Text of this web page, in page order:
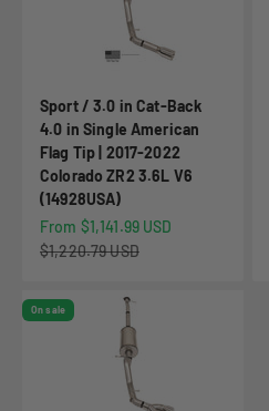
Sport / 3.0 in Cat-Back
4.0 in Single American
Flag Tip | 2017-2022
Colorado ZR2 3.6L V6
(14928USA)
Sale price
From $1,141.99 USD
Regular price
$1,220.79 USD
On sale